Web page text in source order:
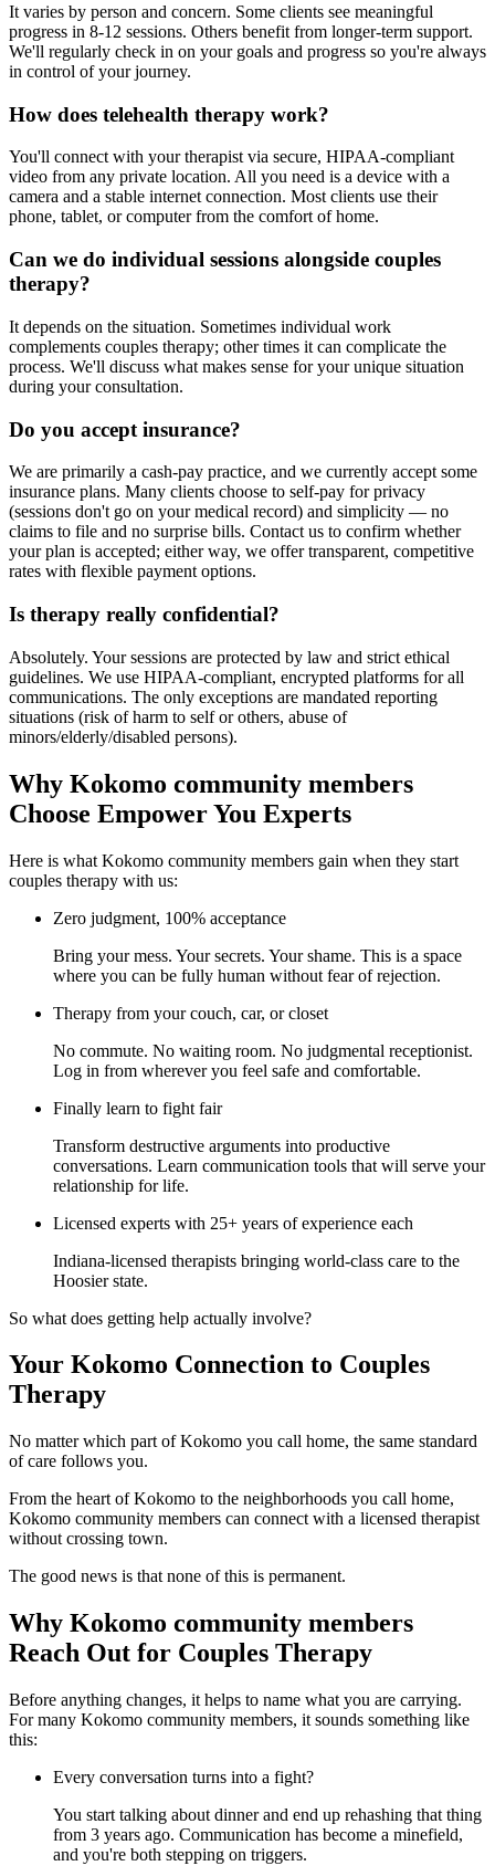
It varies by person and concern. Some clients see meaningful
progress in 8-12 sessions. Others benefit from longer-term support.
We'll regularly check in on your goals and progress so you're always
in control of your journey.
How does telehealth therapy work?
You'll connect with your therapist via secure, HIPAA-compliant
video from any private location. All you need is a device with a
camera and a stable internet connection. Most clients use their
phone, tablet, or computer from the comfort of home.
Can we do individual sessions alongside couples
therapy?
It depends on the situation. Sometimes individual work
complements couples therapy; other times it can complicate the
process. We'll discuss what makes sense for your unique situation
during your consultation.
Do you accept insurance?
We are primarily a cash-pay practice, and we currently accept some
insurance plans. Many clients choose to self-pay for privacy
(sessions don't go on your medical record) and simplicity — no
claims to file and no surprise bills. Contact us to confirm whether
your plan is accepted; either way, we offer transparent, competitive
rates with flexible payment options.
Is therapy really confidential?
Absolutely. Your sessions are protected by law and strict ethical
guidelines. We use HIPAA-compliant, encrypted platforms for all
communications. The only exceptions are mandated reporting
situations (risk of harm to self or others, abuse of
minors/elderly/disabled persons).
Why Kokomo community members
Choose Empower You Experts
Here is what Kokomo community members gain when they start
couples therapy with us:
Zero judgment, 100% acceptance
Bring your mess. Your secrets. Your shame. This is a space
where you can be fully human without fear of rejection.
Therapy from your couch, car, or closet
No commute. No waiting room. No judgmental receptionist.
Log in from wherever you feel safe and comfortable.
Finally learn to fight fair
Transform destructive arguments into productive
conversations. Learn communication tools that will serve your
relationship for life.
Licensed experts with 25+ years of experience each
Indiana-licensed therapists bringing world-class care to the
Hoosier state.
So what does getting help actually involve?
Your Kokomo Connection to Couples
Therapy
No matter which part of Kokomo you call home, the same standard
of care follows you.
From the heart of Kokomo to the neighborhoods you call home,
Kokomo community members can connect with a licensed therapist
without crossing town.
The good news is that none of this is permanent.
Why Kokomo community members
Reach Out for Couples Therapy
Before anything changes, it helps to name what you are carrying.
For many Kokomo community members, it sounds something like
this:
Every conversation turns into a fight?
You start talking about dinner and end up rehashing that thing
from 3 years ago. Communication has become a minefield,
and you're both stepping on triggers.